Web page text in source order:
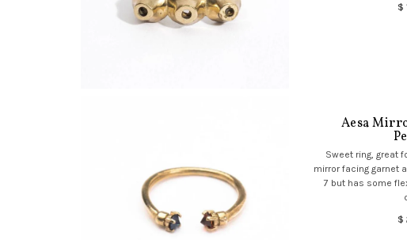
$
Aesa
Sweet ring, great
mirror facing garnet
7 but has some
$